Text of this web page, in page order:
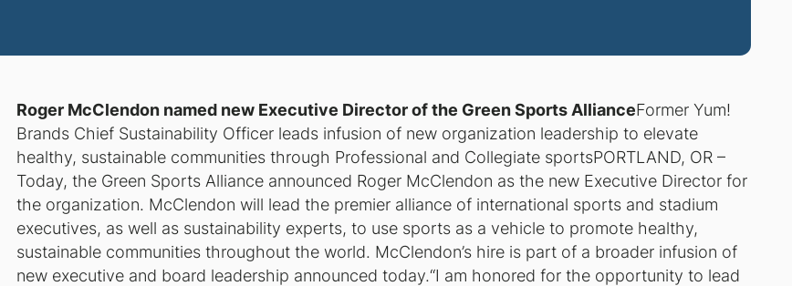
Roger McClendon named new Executive Director of the Green Sports AllianceFormer Yum!
Brands Chief Sustainability Officer leads infusion of new organization leadership to elevate
healthy, sustainable communities through Professional and Collegiate sportsPORTLAND, OR –
Today, the Green Sports Alliance announced Roger McClendon as the new Executive Director for
the organization. McClendon will lead the premier alliance of international sports and stadium
executives, as well as sustainability experts, to use sports as a vehicle to promote healthy,
sustainable communities throughout the world. McClendon’s hire is part of a broader infusion of
new executive and board leadership announced today.“I am honored for the opportunity to lead